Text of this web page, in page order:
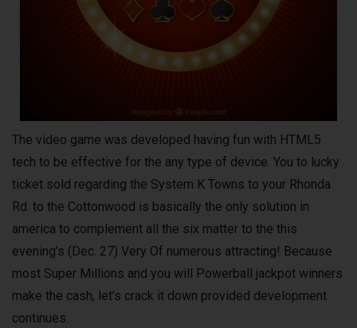
The video game was developed having fun with HTML5
tech to be effective for the any type of device. You to lucky
ticket sold regarding the System K Towns to your Rhonda
Rd. to the Cottonwood is basically the only solution in
america to complement all the six matter to the this
evening’s (Dec. 27) Very Of numerous attracting! Because
most Super Millions and you will Powerball jackpot winners
make the cash, let’s crack it down provided development
continues.